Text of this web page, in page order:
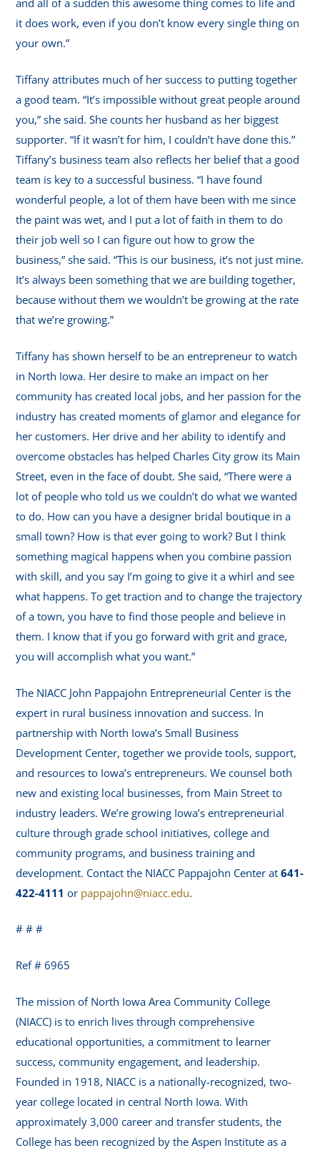
and all of a sudden this awesome thing comes to life and
it does work, even if you don’t know every single thing on
your own.”
Tiffany attributes much of her success to putting together
a good team. “It’s impossible without great people around
you,” she said. She counts her husband as her biggest
supporter. “If it wasn’t for him, I couldn’t have done this.”
Tiffany’s business team also reflects her belief that a good
team is key to a successful business. “I have found
wonderful people, a lot of them have been with me since
the paint was wet, and I put a lot of faith in them to do
their job well so I can figure out how to grow the
business,” she said. “This is our business, it’s not just mine.
It’s always been something that we are building together,
because without them we wouldn’t be growing at the rate
that we’re growing.”
Tiffany has shown herself to be an entrepreneur to watch
in North Iowa. Her desire to make an impact on her
community has created local jobs, and her passion for the
industry has created moments of glamor and elegance for
her customers. Her drive and her ability to identify and
overcome obstacles has helped Charles City grow its Main
Street, even in the face of doubt. She said, “There were a
lot of people who told us we couldn’t do what we wanted
to do. How can you have a designer bridal boutique in a
small town? How is that ever going to work? But I think
something magical happens when you combine passion
with skill, and you say I’m going to give it a whirl and see
what happens. To get traction and to change the trajectory
of a town, you have to find those people and believe in
them. I know that if you go forward with grit and grace,
you will accomplish what you want.”
The NIACC John Pappajohn Entrepreneurial Center is the
expert in rural business innovation and success. In
partnership with North Iowa’s Small Business
Development Center, together we provide tools, support,
and resources to Iowa’s entrepreneurs. We counsel both
new and existing local businesses, from Main Street to
industry leaders. We’re growing Iowa’s entrepreneurial
culture through grade school initiatives, college and
community programs, and business training and
development. Contact the NIACC Pappajohn Center at641-
422-4111 or pappajohn@niacc.edu.
# # #
Ref # 6965
The mission of North Iowa Area Community College
(NIACC) is to enrich lives through comprehensive
educational opportunities, a commitment to learner
success, community engagement, and leadership.
Founded in 1918, NIACC is a nationally-recognized, two-
year college located in central North Iowa. With
approximately 3,000 career and transfer students, the
College has been recognized by the Aspen Institute as a